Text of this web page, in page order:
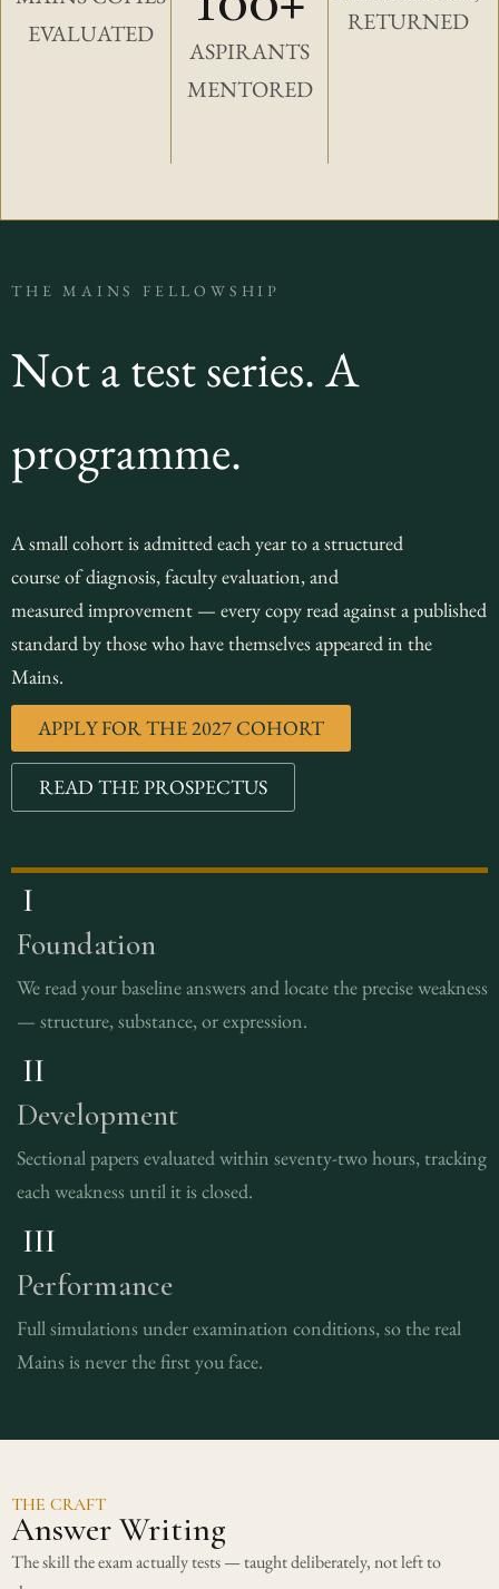
EVALUATED
ASPIRANTS
MENTORED
RETURNED
THE MAINS FELLOWSHIP
Not a test series. A
programme.
A small cohort is admitted each year to a structured
course of diagnosis, faculty evaluation, and
measured improvement — every copy read against a published
standard by those who have themselves appeared in the
Mains.
APPLY FOR THE 2027 COHORT
READ THE PROSPECTUS
I
Foundation
We read your baseline answers and locate the precise weakness
— structure, substance, or expression.
II
Development
Sectional papers evaluated within seventy-two hours, tracking
each weakness until it is closed.
III
Performance
Full simulations under examination conditions, so the real
Mains is never the first you face.
THE CRAFT
Answer Writing
The skill the exam actually tests — taught deliberately, not left to